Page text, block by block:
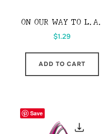
ON OUR WAY TO L.A.
$1.29
ADD TO CART
Save